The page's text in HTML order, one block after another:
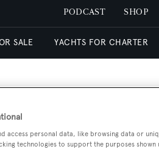
PODCAST SHOP
SALE YACHTS FOR CHARTER
access personal data, like browsing data or
technologies to support the purposes